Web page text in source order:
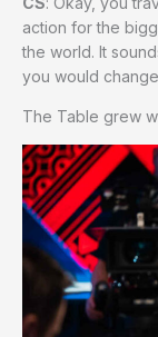
action for the
the world. It
you would
The Table grew